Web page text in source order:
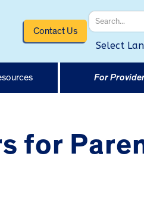
Contact Us
Select
For
for